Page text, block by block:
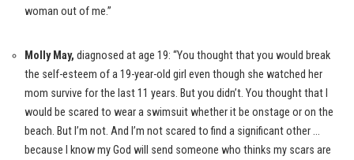
woman out of me.”
Molly May, diagnosed at age 19: “You thought that you would break
the self-esteem of a 19-year-old girl even though she watched her
mom survive for the last 11 years. But you didn’t. You thought that I
would be scared to wear a swimsuit whether it be onstage or on the
beach. But I’m not. And I’m not scared to find a significant other …
because I know my God will send someone who thinks my scars are